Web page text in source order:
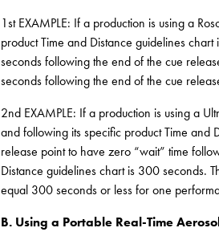
1st EXAMPLE: If a production is using a
product Time and Distance guidelines
seconds following the end of the cue
seconds following the end of the cue
2nd EXAMPLE: If a production is using a
and following its specific product Time and
release point to have zero “wait” time
Distance guidelines chart is 300 seconds.
equal 300 seconds or less for one
B. Using a Portable Real-Time